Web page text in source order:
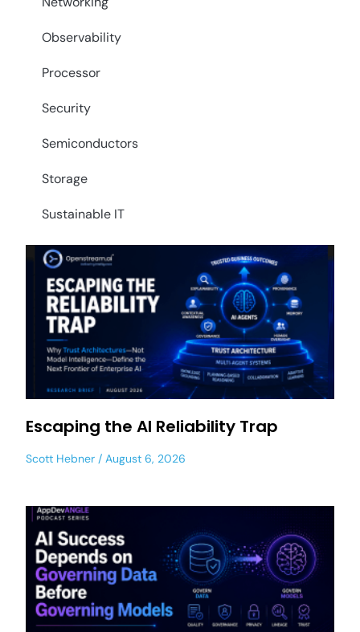
Observability
Processor
Security
Semiconductors
Storage
Sustainable IT
Escaping the AI Reliability Trap
Scott Hebner August 6, 2026